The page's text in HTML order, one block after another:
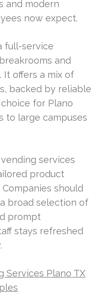
and modern
now expect.
full-service
and
It offers a mix of
backed by reliable
for Plano
to large campuses
services
product
should
broad selection of
prompt
stays refreshed
Services Plano TX